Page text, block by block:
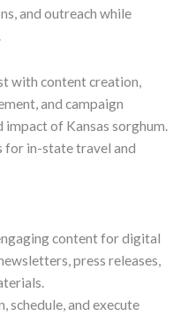
and outreach while
with content creation,
and campaign
of Kansas sorghum.
for in-state travel and
content for digital
press releases,
schedule, and execute